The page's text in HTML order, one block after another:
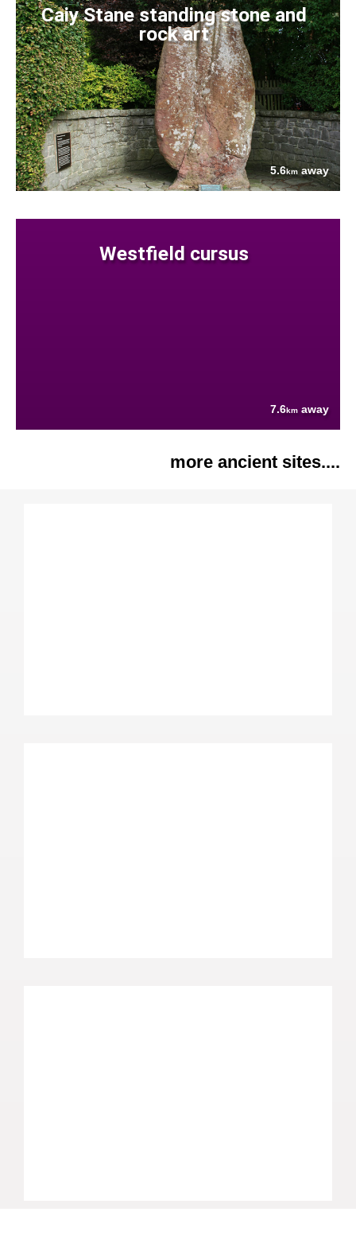
Caiy Stane standing stone and
rock art
5.6kmaway
Westfield cursus
7.6km away
more ancient sites....